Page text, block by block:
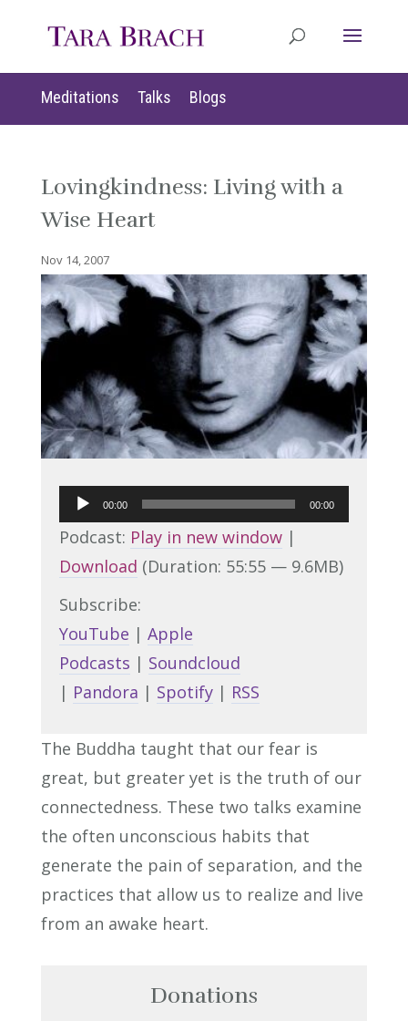
Meditations Talks Blogs
Lovingkindness: Living with a
Wise Heart
Nov 14, 2007
Audio
Player
00:00 00:00
Podcast: Play in new window|
Download (Duration: 55:55 — 9.6MB)
Subscribe:
YouTube | Apple
Podcasts | Soundcloud
| Pandora | Spotify| RSS
The Buddha taught that our fear is
great, but greater yet is the truth of our
connectedness. These two talks examine
the often unconscious habits that
generate the pain of separation, and the
practices that allow us to realize and live
from an awake heart.
Donations